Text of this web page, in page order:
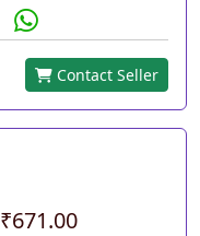
Contact Seller